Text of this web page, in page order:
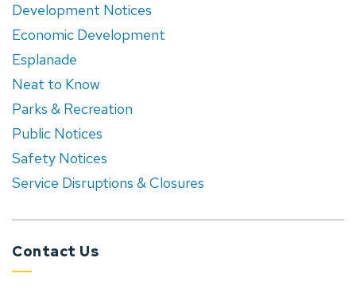
Development Notices
Economic Development
Esplanade
Neat to Know
Parks & Recreation
Public Notices
Safety Notices
Service Disruptions & Closures
Contact Us